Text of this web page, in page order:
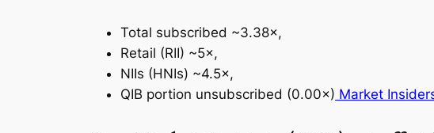
Total subscribed ~3.38×,
Retail (RII) ~5×,
NIIs (HNIs) ~4.5×,
QIB portion unsubscribed (0.00×) Market